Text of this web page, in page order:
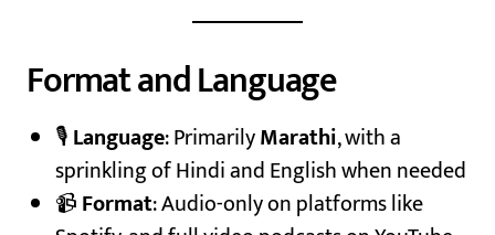
Format and Language
🎙️Language: PrimarilyMarathi, with a
sprinkling of Hindi and English when needed
📹Format: Audio-only on platforms like